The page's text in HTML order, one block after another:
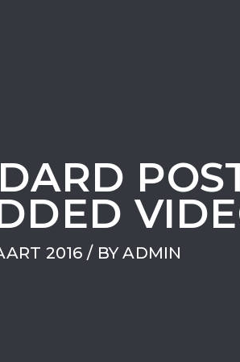
2016 / BYADMIN